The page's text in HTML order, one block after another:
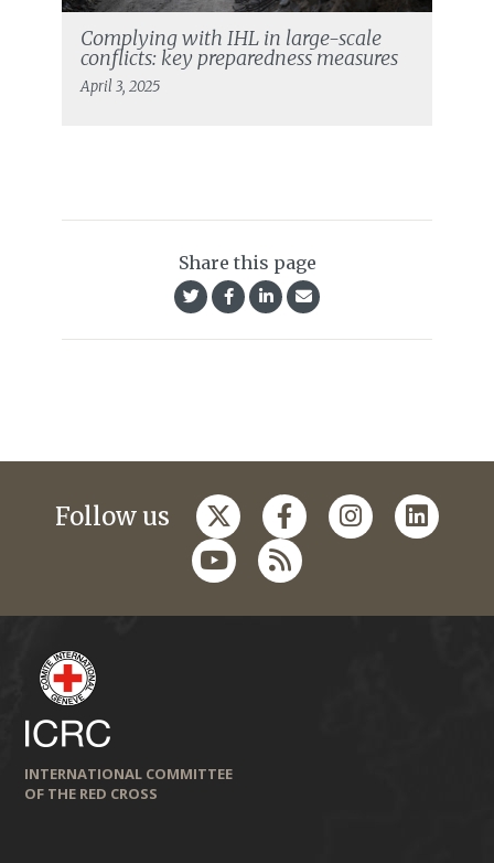
Complying with IHL in large-scale
conflicts: key preparedness measures
April 3, 2025
Share this page
Follow us
INTERNATIONAL COMMITTEE
OF THE RED CROSS